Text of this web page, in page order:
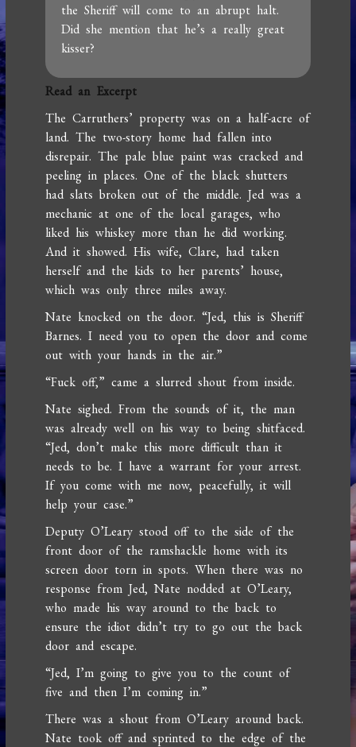
the Sheriff will come to an abrupt halt.
Did she mention that he’s a really great
kisser?
Read an Excerpt
The Carruthers’ property was on a half-acre of
land. The two-story home had fallen into
disrepair. The pale blue paint was cracked and
peeling in places. One of the black shutters
had slats broken out of the middle. Jed was a
mechanic at one of the local garages, who
liked his whiskey more than he did working.
And it showed. His wife, Clare, had taken
herself and the kids to her parents’ house,
which was only three miles away.
Nate knocked on the door. “Jed, this is Sheriff
Barnes. I need you to open the door and come
out with your hands in the air.”
“Fuck off,” came a slurred shout from inside.
Nate sighed. From the sounds of it, the man
was already well on his way to being shitfaced.
“Jed, don’t make this more difficult than it
needs to be. I have a warrant for your arrest.
If you come with me now, peacefully, it will
help your case.”
Deputy O’Leary stood off to the side of the
front door of the ramshackle home with its
screen door torn in spots. When there was no
response from Jed, Nate nodded at O’Leary,
who made his way around to the back to
ensure the idiot didn’t try to go out the back
door and escape.
“Jed, I’m going to give you to the count of
five and then I’m coming in.”
There was a shout from O’Leary around back.
Nate took off and sprinted to the edge of the